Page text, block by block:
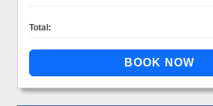
Total: